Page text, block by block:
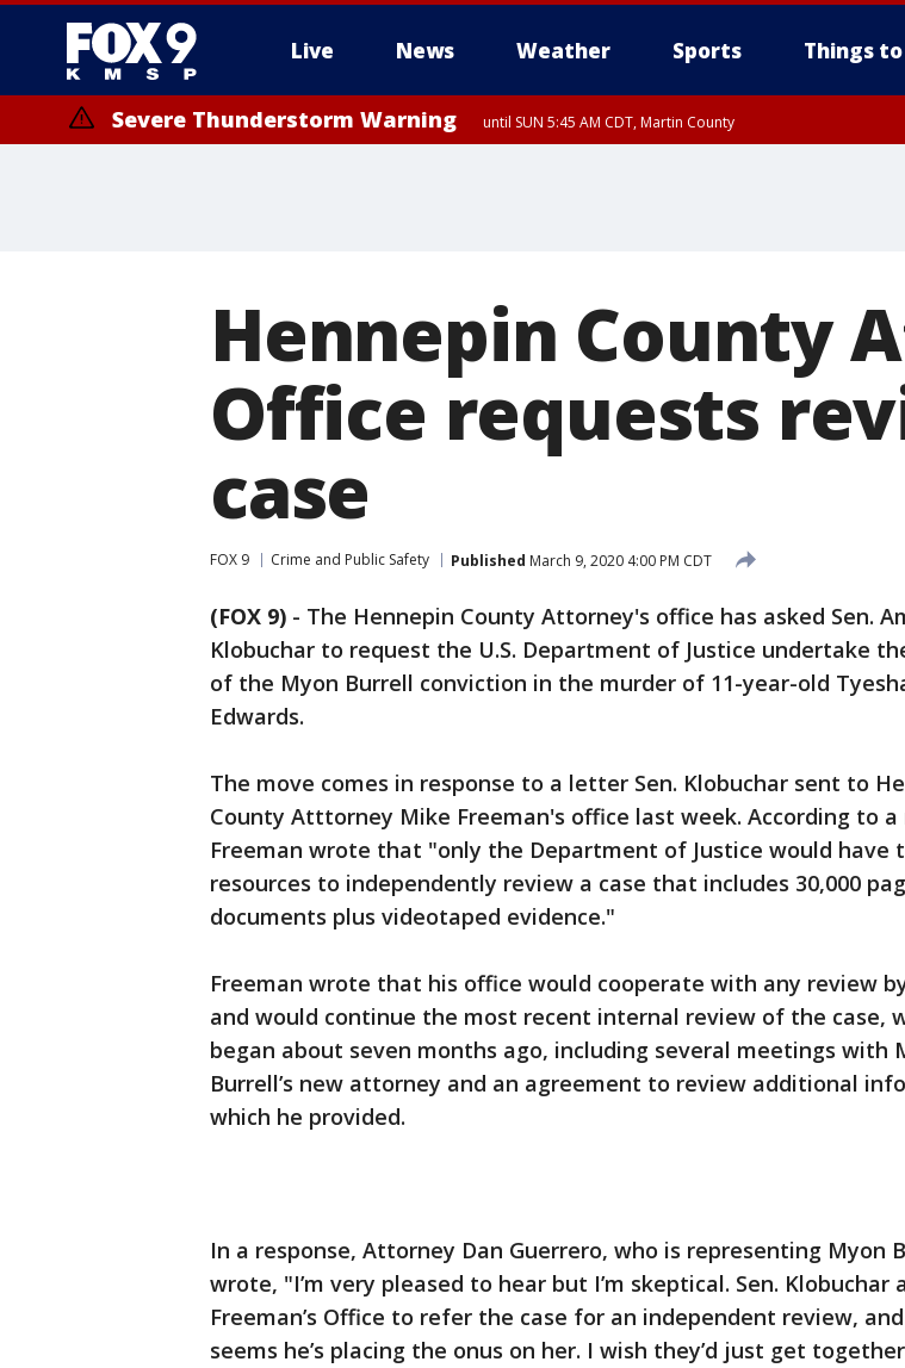
Live News Weather Sports Things to
Severe Thunderstorm Warning until SUN 5:45 AM CDT, Martin County
Hennepin County
Office requests
case
FOX 9 Crime and Public Safety Published March 9, 2020 4:00 PM CDT
(FOX 9) - The Hennepin County Attorney's office has asked Sen.
Klobuchar to request the U.S. Department of Justice undertake
of the Myon Burrell conviction in the murder of 11-year-old
Edwards.
The move comes in response to a letter Sen. Klobuchar sent to
County Atttorney Mike Freeman's office last week. According to a
Freeman wrote that "only the Department of Justice would have
resources to independently review a case that includes 30,000
documents plus videotaped evidence."
Freeman wrote that his office would cooperate with any review
and would continue the most recent internal review of the case,
began about seven months ago, including several meetings with
Burrell’s new attorney and an agreement to review additional
which he provided.
In a response, Attorney Dan Guerrero, who is representing Myon
wrote, "I’m very pleased to hear but I’m skeptical. Sen. Klobuchar
Freeman’s Office to refer the case for an independent review,
seems he’s placing the onus on her. I wish they’d just get